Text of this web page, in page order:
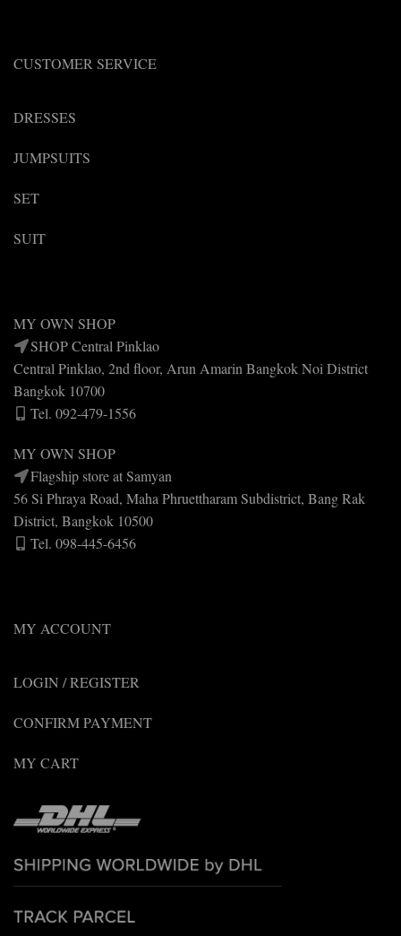
CUSTOMER SERVICE
DRESSES
JUMPSUITS
SET
SUIT
MY OWN SHOP
SHOP Central Pinklao
Central Pinklao, 2nd floor, Arun Amarin Bangkok Noi District
Bangkok 10700
Tel. 092-479-1556
MY OWN SHOP
Flagship store at Samyan
56 Si Phraya Road, Maha Phruettharam Subdistrict, Bang Rak
District, Bangkok 10500
Tel. 098-445-6456
MY ACCOUNT
LOGIN / REGISTER
CONFIRM PAYMENT
MY CART